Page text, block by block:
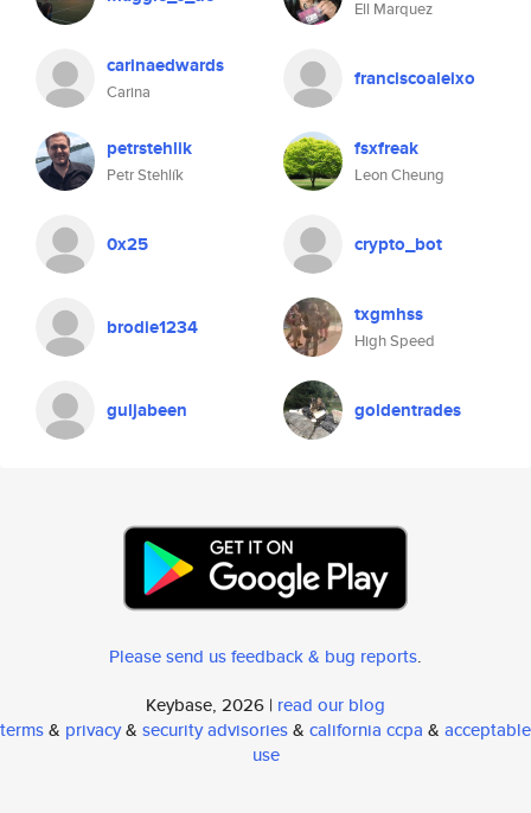
Ell Marquez
carinaedwards
Carina
franciscoaleixo
petrstehlik
Petr Stehlík
fsxfreak
Leon Cheung
0x25 crypto_bot
brodie1234 txgmhss
High Speed
guljabeen goldentrades
Please send us feedback & bug reports.
Keybase, 2026 | read our blog
terms& privacy& security advisories& california ccpa & acceptable
use